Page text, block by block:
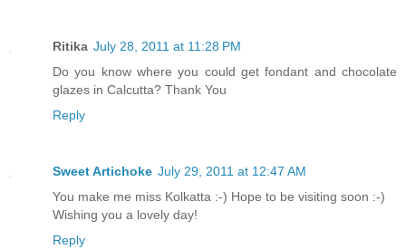
Ritika July 28, 2011 at 11:28 PM
Do you know where you could get fondant and chocolate
glazes in Calcutta? Thank You
Reply
Sweet Artichoke July 29, 2011 at 12:47 AM
You make me miss Kolkatta :-) Hope to be visiting soon :-)
Wishing you a lovely day!
Reply